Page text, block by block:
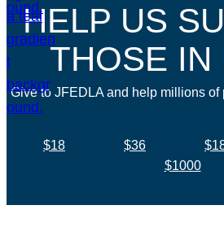
HELP US
THOSE IN
Give to JFEDLA and help millions of
$18 $36
$1000